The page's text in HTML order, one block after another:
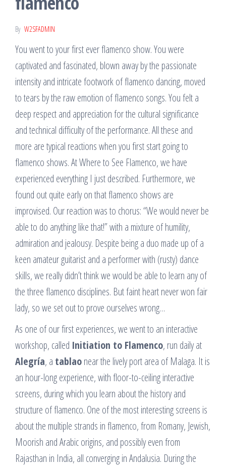
By W2SFADMIN
You went to your first ever flamenco show. You were
captivated and fascinated, blown away by the passionate
intensity and intricate footwork of flamenco dancing, moved
to tears by the raw emotion of flamenco songs. You felt a
deep respect and appreciation for the cultural significance
and technical difficulty of the performance. All these and
more are typical reactions when you first start going to
flamenco shows. At Where to See Flamenco, we have
experienced everything I just described. Furthermore, we
found out quite early on that flamenco shows are
improvised. Our reaction was to chorus: “We would never be
able to do anything like that!” with a mixture of humility,
admiration and jealousy. Despite being a duo made up of a
keen amateur guitarist and a performer with (rusty) dance
skills, we really didn’t think we would be able to learn any of
the three flamenco disciplines. But faint heart never won fair
lady, so we set out to prove ourselves wrong…
As one of our first experiences, we went to an interactive
workshop, called Initiation to Flamenco, run daily at
Alegría, a tablaonear the lively port area of Malaga. It is
an hour-long experience, with floor-to-ceiling interactive
screens, during which you learn about the history and
structure of flamenco. One of the most interesting screens is
about the multiple strands in flamenco, from Romany, Jewish,
Moorish and Arabic origins, and possibly even from
Rajasthan in India, all converging in Andalusia. During the